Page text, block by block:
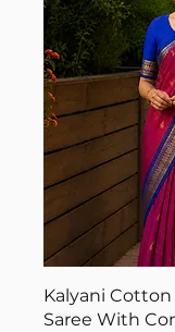
Kalyani
Saree With